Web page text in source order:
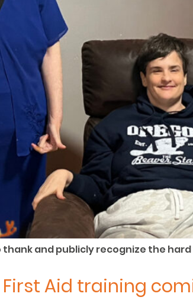
thank and publicly recognize the
Aid training